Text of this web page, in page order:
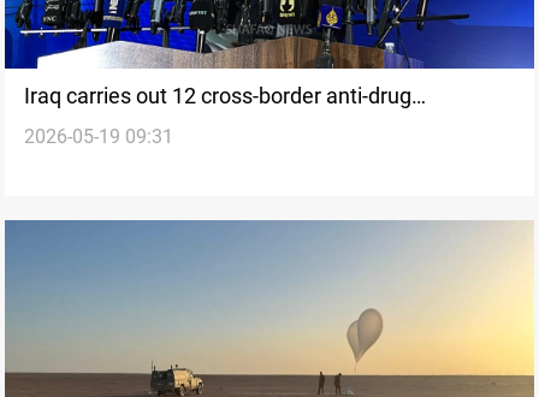
Iraq carries out 12 cross-border anti-drug
operations in five months
2026-05-19 09:31